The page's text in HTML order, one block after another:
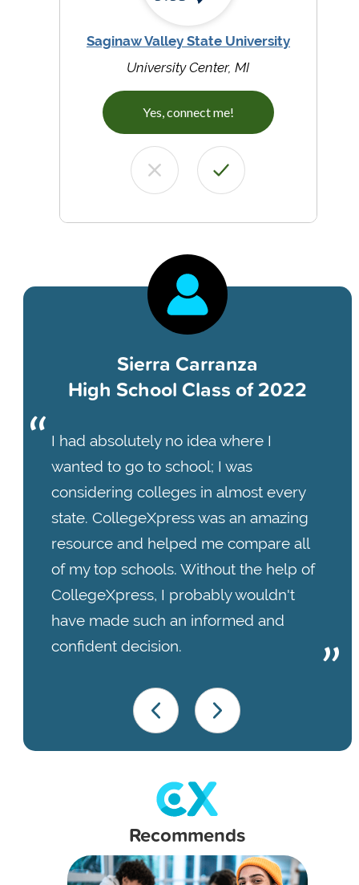
Saginaw Valley State University
University Center, MI
Yes, connect me!
Sierra Carranza
High School Class of 2022
I had absolutely no idea where I
wanted to go to school; I was
considering colleges in almost every
state. CollegeXpress was an amazing
resource and helped me compare all
of my top schools. Without the help of
CollegeXpress, I probably wouldn't
have made such an informed and
confident decision.
Recommends